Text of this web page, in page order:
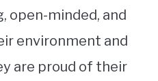
open-minded, and
environment and
are proud of their